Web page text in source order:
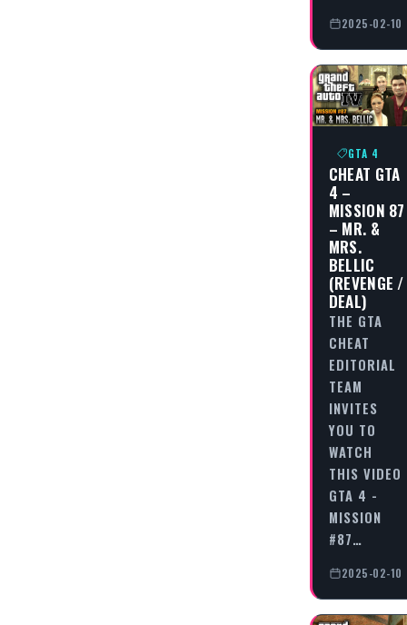
2025-02-10
GTA 4
CHEAT GTA
4 –
MISSION 87
– MR. &
MRS.
BELLIC
(REVENGE /
DEAL)
THE GTA
CHEAT
EDITORIAL
TEAM
INVITES
YOU TO
WATCH
THIS VIDEO
GTA 4 -
MISSION
#87…
2025-02-10